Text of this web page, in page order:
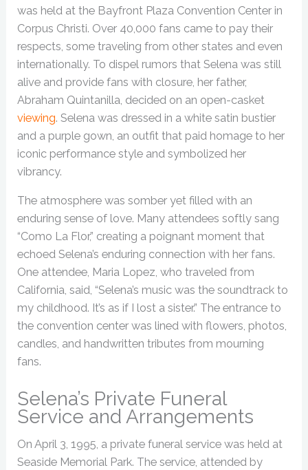
was held at the Bayfront Plaza Convention Center in
Corpus Christi. Over 40,000 fans came to pay their
respects, some traveling from other states and even
internationally. To dispel rumors that Selena was still
alive and provide fans with closure, her father,
Abraham Quintanilla, decided on an open-casket
viewing. Selena was dressed in a white satin bustier
and a purple gown, an outfit that paid homage to her
iconic performance style and symbolized her
vibrancy.
The atmosphere was somber yet filled with an
enduring sense of love. Many attendees softly sang
“Como La Flor,” creating a poignant moment that
echoed Selena’s enduring connection with her fans.
One attendee, Maria Lopez, who traveled from
California, said, “Selena’s music was the soundtrack to
my childhood. It’s as if I lost a sister.” The entrance to
the convention center was lined with flowers, photos,
candles, and handwritten tributes from mourning
fans.
Selena’s Private Funeral
Service and Arrangements
On April 3, 1995, a private funeral service was held at
Seaside Memorial Park. The service, attended by